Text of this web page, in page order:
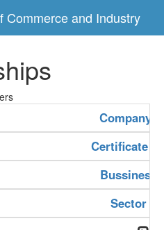
Commerce and Industry
Company
Certificate
Bussiness
Sector